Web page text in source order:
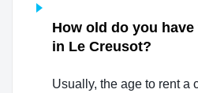
How old do you
in Le Creusot?
Usually, the age to rent a